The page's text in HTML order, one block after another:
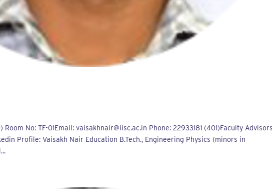
No: TF-01Email: vaisakhnair@iisc.ac.in Phone: 22933181 (401)Faculty
Profile: Vaisakh Nair Education B.Tech., Engineering Physics (minors in